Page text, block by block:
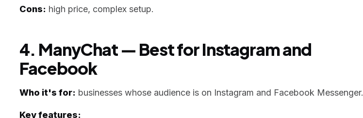
Cons: high price, complex setup.
4. ManyChat — Best for Instagram and
Facebook
Who it's for: businesses whose audience is on Instagram and Facebook Messenger.
Key features: